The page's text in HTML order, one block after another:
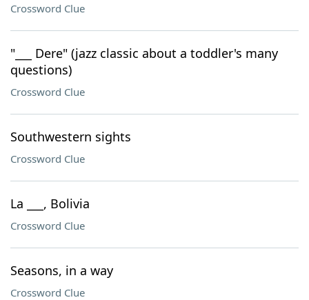
Crossword Clue
"___ Dere" (jazz classic about a toddler's many
questions)
Crossword Clue
Southwestern sights
Crossword Clue
La ___, Bolivia
Crossword Clue
Seasons, in a way
Crossword Clue